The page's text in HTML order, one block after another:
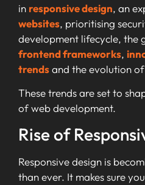
in responsive design, an
websites, prioritising
development lifecycle, the
frontend frameworks,
trendsand the evolution
These trends are set to
of web development.
Rise of
Responsive design is
than ever. It makes sure